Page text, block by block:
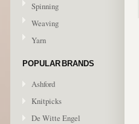
Spinning
Weaving
Yarn
POPULAR BRANDS
Ashford
Knitpicks
De Witte Engel